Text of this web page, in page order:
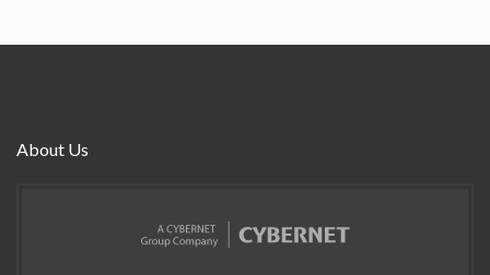
About Us